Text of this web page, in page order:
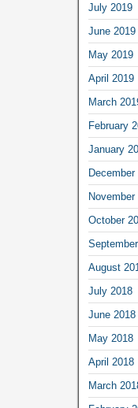
July 2019
June 2019
May 2019
April 2019
March
February
January
December
November
October
August
July 2018
June 2018
May 2018
April 2018
March